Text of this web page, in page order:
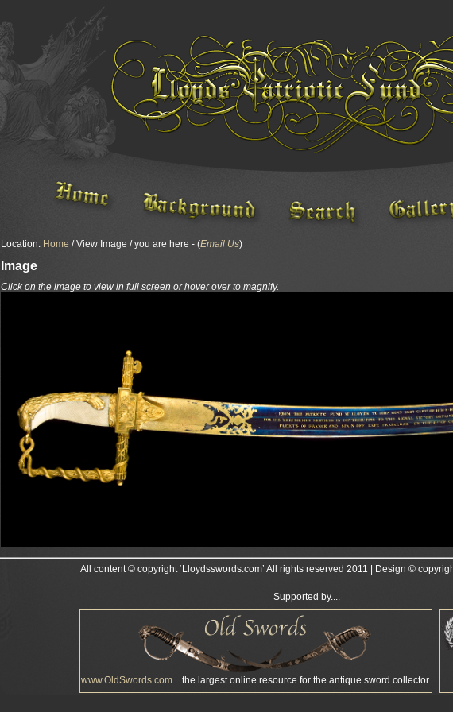
Location: Home / View Image / you are here - (Email Us)
Image
Click on the image to view in full screen or hover over to magnify.
All content © copyright ‘Lloydsswords.com’ All rights reserved 2011 | Design ©
Supported by....
www.OldSwords.com....the largest online resource for the antique sword collector.